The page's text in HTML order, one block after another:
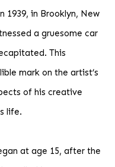
1939, in Brooklyn, New
a gruesome car
This
mark on the artist’s
of his creative
life.
at age 15, after the